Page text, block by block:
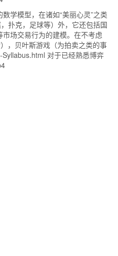
学模型，在诸如“美丽心灵”之类
扑克，足球等）外，它还包括国
场交易行为的建模。在不考虑
，贝叶斯游戏（为拍卖之类的事
对于已经熟悉博弈